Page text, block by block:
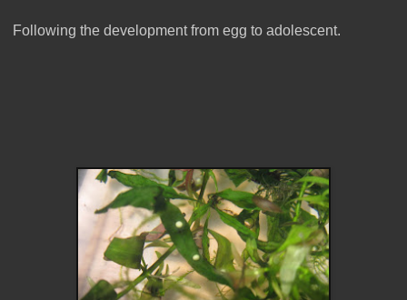
Following the development from egg to adolescent.